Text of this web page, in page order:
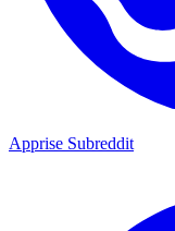
Apprise Subreddit